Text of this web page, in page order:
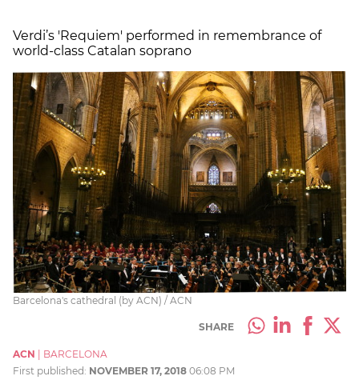
Verdi’s 'Requiem' performed in remembrance of
world-class Catalan soprano
Barcelona's cathedral (by ACN) / ACN
SHARE
ACN
BARCELONA
First published: NOVEMBER 17, 2018 06:08 PM